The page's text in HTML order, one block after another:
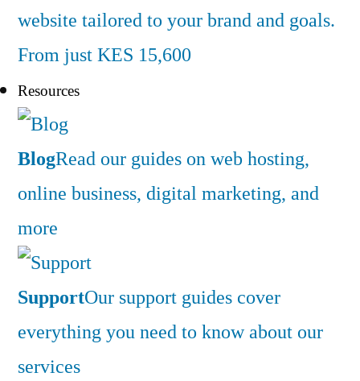
website tailored to your brand and goals.
From just KES 15,600
Resources
BlogRead our guides on web hosting,
online business, digital marketing, and
more
SupportOur support guides cover
everything you need to know about our
services